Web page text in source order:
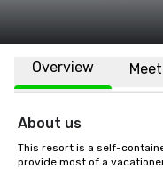
Overview
About us
This resort is a self-
provide most of a